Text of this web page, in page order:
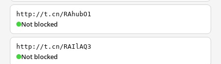
http://t.cn/RAhubO1
Not blocked
http://t.cn/RAIlAQ3
Not blocked